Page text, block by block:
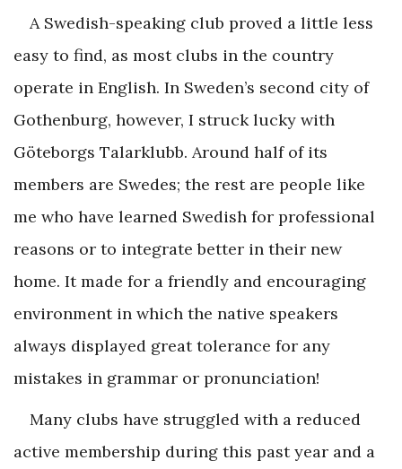
A Swedish-speaking club proved a little less
easy to find, as most clubs in the country
operate in English. In Sweden’s second city of
Gothenburg, however, I struck lucky with
Göteborgs Talarklubb. Around half of its
members are Swedes; the rest are people like
me who have learned Swedish for professional
reasons or to integrate better in their new
home. It made for a friendly and encouraging
environment in which the native speakers
always displayed great tolerance for any
mistakes in grammar or pronunciation!
Many clubs have struggled with a reduced
active membership during this past year and a